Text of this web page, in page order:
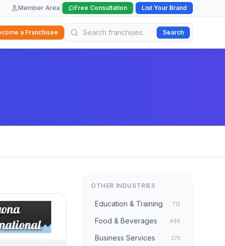
Member Area Free Consultation List Your Brand
a Franchisee Search
OTHER INDUSTRIES
Education & Training 712
Food & Beverages 489
Business Services 275